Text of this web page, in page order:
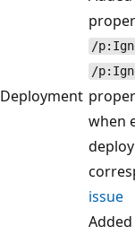
Deployment
/
/
when
issue